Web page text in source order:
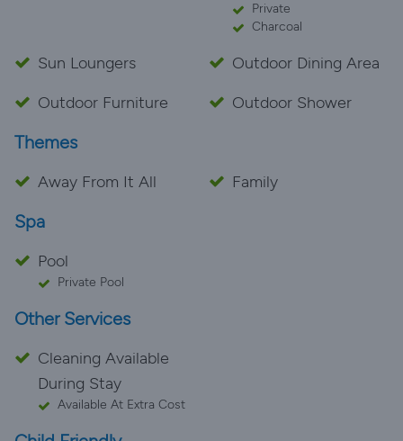
Private
Charcoal
Sun Loungers
Outdoor Dining Area
Outdoor Furniture
Outdoor Shower
Themes
Away From It All Family
Spa
Pool
Private Pool
Other Services
Cleaning Available
During Stay
Available At Extra Cost